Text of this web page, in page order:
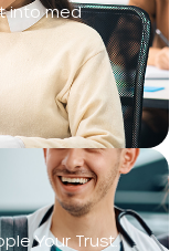
into med
Your Trust.